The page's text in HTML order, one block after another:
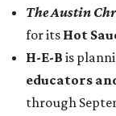
The Austin
for its Hot
H-E-B is
educators
through